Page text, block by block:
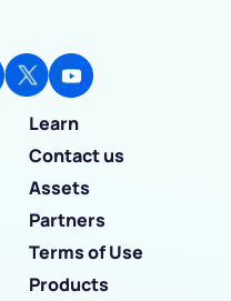
Learn
Contact us
Assets
Partners
Terms of Use
Products